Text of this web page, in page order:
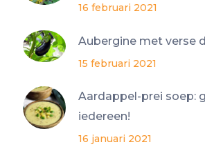
16 februari 2021
Aubergine met verse
15 februari 2021
Aardappel-prei soep:
iedereen!
16 januari 2021